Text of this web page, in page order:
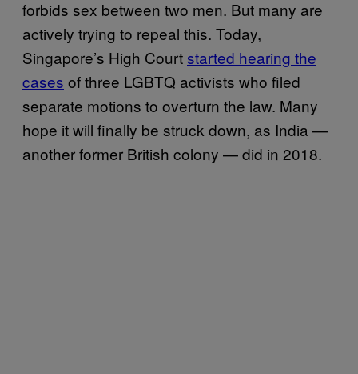
forbids sex between two men. But many are
actively trying to repeal this. Today,
Singapore’s High Courtstarted hearing the
cases of three LGBTQ activists who filed
separate motions to overturn the law. Many
hope it will finally be struck down, as India —
another former British colony — did in 2018.